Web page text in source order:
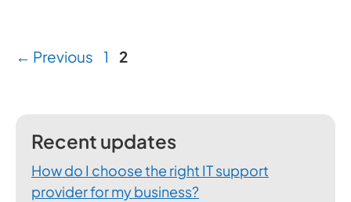
← Previous Page
1 Page
2
Recent updates
How do I choose the right IT support
provider for my business?